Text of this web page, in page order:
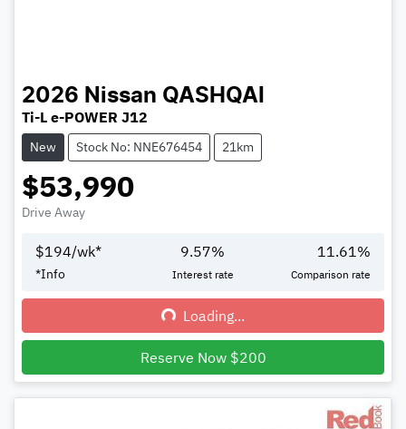
2026 Nissan QASHQAI
Ti-L e-POWER J12
New Stock No: NNE676454 21km
$53,990
Drive Away
$194/wk*
*Info
9.57%
Interest rate
11.61%
Comparison rate
Loading...
Loading...
Reserve Now $200